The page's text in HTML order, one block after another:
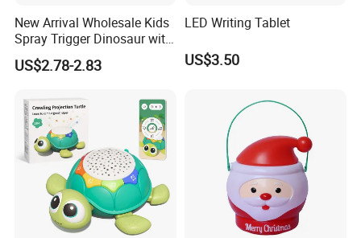
New Arrival Wholesale Kids
Spray Trigger Dinosaur with
Sound & Light
US$2.78-2.83
LED Writing Tablet
US$3.50